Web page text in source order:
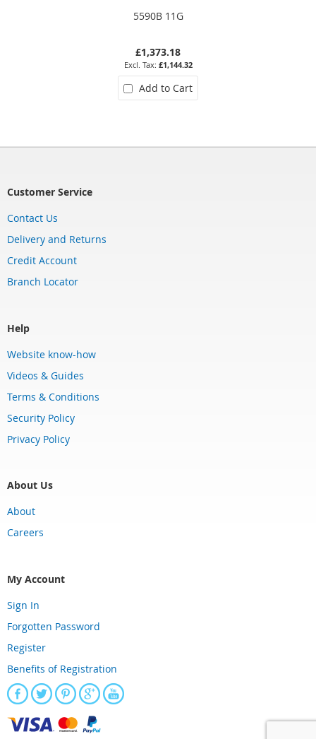
5590B 11G
£1,373.18
£1,144.32
Add to Cart
Customer Service
Contact Us
Delivery and Returns
Credit Account
Branch Locator
Help
Website know-how
Videos & Guides
Terms & Conditions
Security Policy
Privacy Policy
About Us
About
Careers
My Account
Sign In
Forgotten Password
Register
Benefits of Registration